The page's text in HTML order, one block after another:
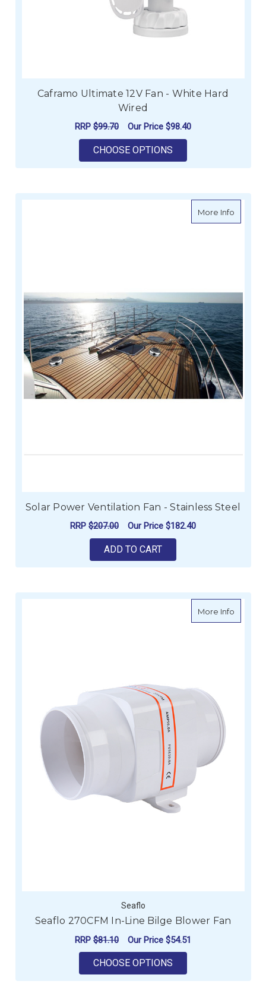
Caframo Ultimate 12V Fan - White Hard
Wired
RRP $99.70 Our Price $98.40
CHOOSE OPTIONS
More Infoabout
Solar Power Ventilation Fan - Stainless Steel
RRP $207.00 Our Price $182.40
ADD TO CART
More Infoabout
Seaflo
Seaflo 270CFM In-Line Bilge Blower Fan
RRP $81.10 Our Price $54.51
CHOOSE OPTIONS